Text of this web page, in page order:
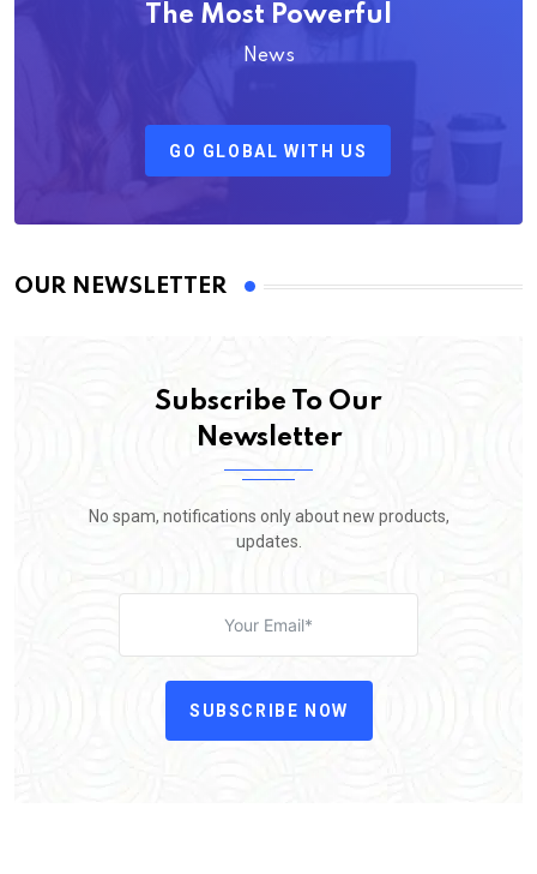
The Most Powerful
News
GO GLOBAL WITH US
OUR NEWSLETTER
Subscribe To Our
Newsletter
No spam, notifications only about new products,
updates.
SUBSCRIBE NOW